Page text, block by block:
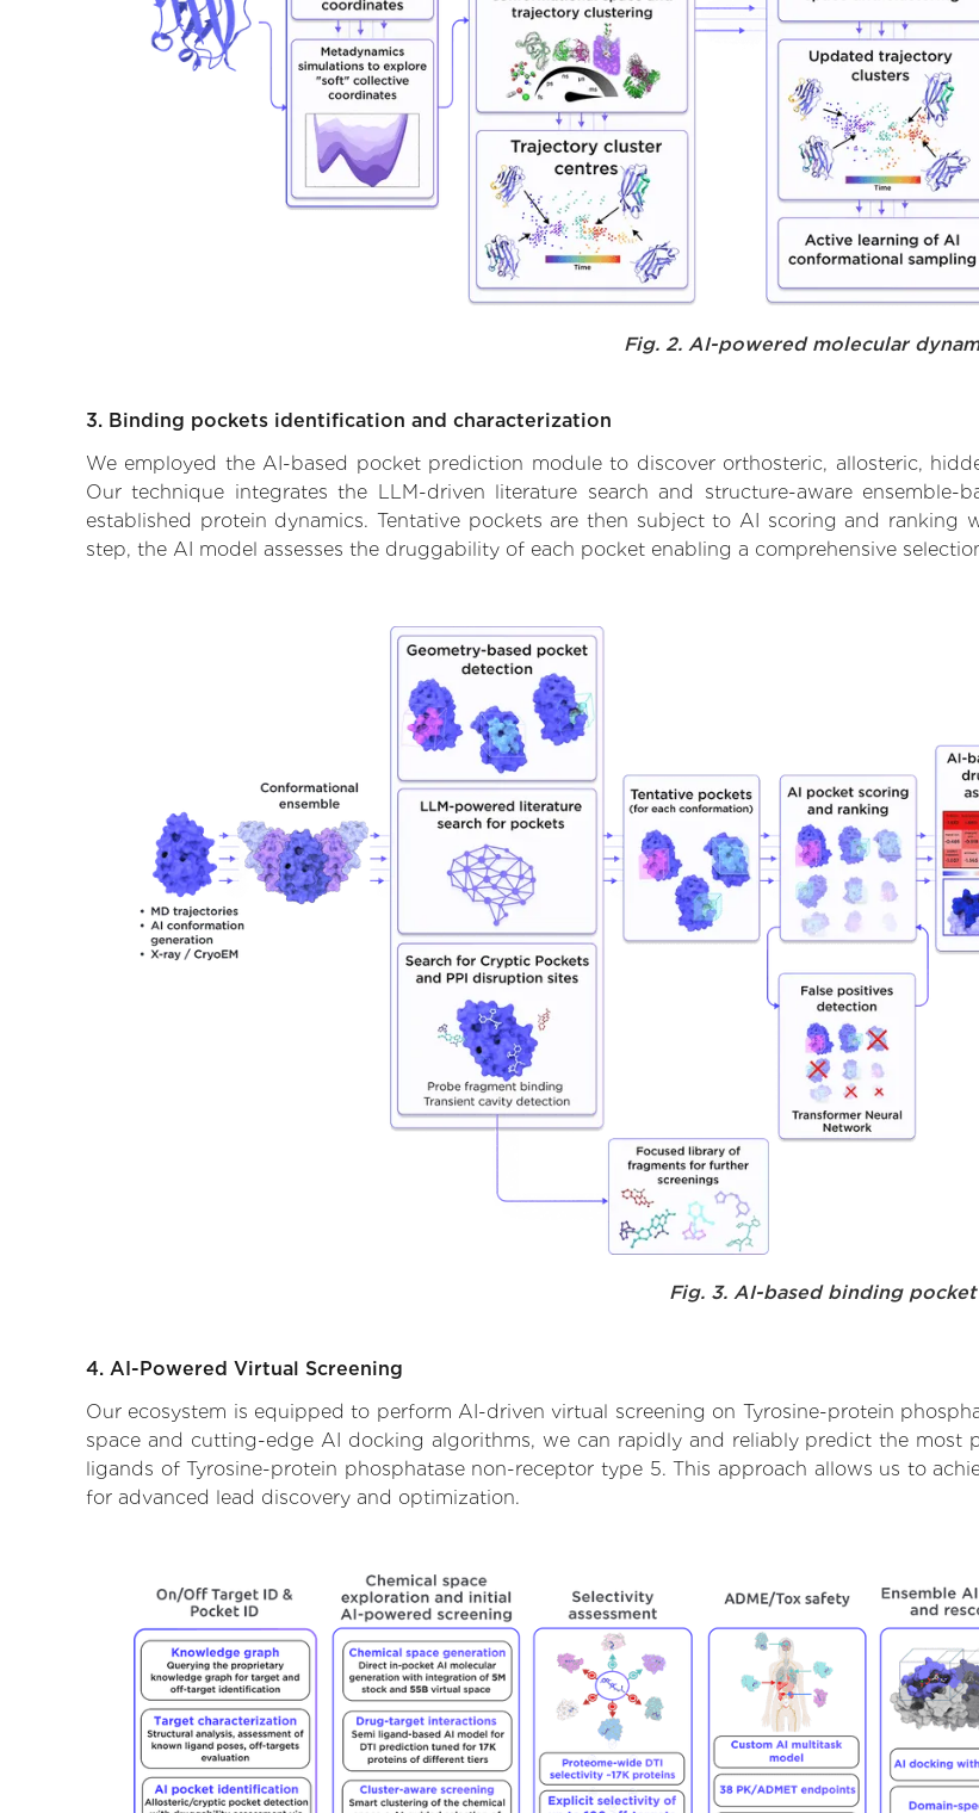
Fig. 2. AI-powered molecular
3. Binding pockets identification and characterization
We employed the AI-based pocket prediction module to discover orthosteric, allosteric,
Our technique integrates the LLM-driven literature search and structure-aware
established protein dynamics. Tentative pockets are then subject to AI scoring and ranking
step, the AI model assesses the druggability of each pocket enabling a comprehensive
Fig. 3. AI-based binding
4. AI-Powered Virtual Screening
Our ecosystem is equipped to perform AI-driven virtual screening on Tyrosine-protein
space and cutting-edge AI docking algorithms, we can rapidly and reliably predict the most
ligands of Tyrosine-protein phosphatase non-receptor type 5. This approach allows us to
for advanced lead discovery and optimization.